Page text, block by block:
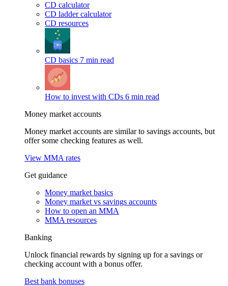
CD calculator
CD ladder calculator
CD resources
CD basics 7 min read
How to invest with CDs 6 min read
Money market accounts
Money market accounts are similar to savings accounts, but
offer some checking features as well.
View MMA rates
Get guidance
Money market basics
Money market vs savings accounts
How to open an MMA
MMA resources
Banking
Unlock financial rewards by signing up for a savings or
checking account with a bonus offer.
Best bank bonuses